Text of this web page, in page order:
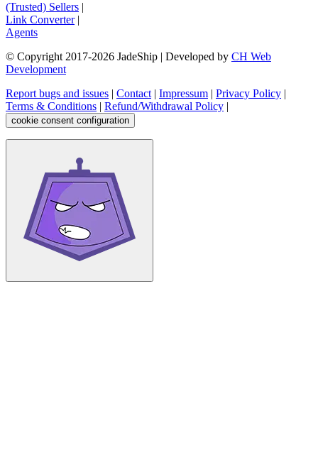
(Trusted) Sellers |
Link Converter|
Agents
© Copyright 2017-2026 JadeShip | Developed by CH Web
Development
Report bugs and issues | Contact| Impressum | Privacy Policy |
Terms & Conditions | Refund/Withdrawal Policy |
cookie consent configuration